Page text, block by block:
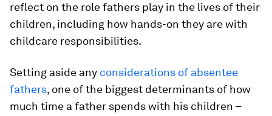
reflect on the role fathers play in the lives of their
children, including how hands-on they are with
childcare responsibilities.
Setting aside any considerations of absentee
fathers, one of the biggest determinants of how
much time a father spends with his children –